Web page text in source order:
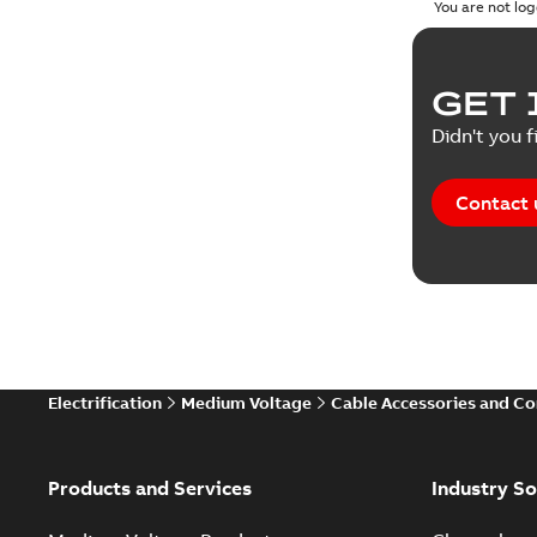
You are not
GET
Didn't you
Contact
Electrification Medium Voltage Cable Accessories and
Products and Services Industry